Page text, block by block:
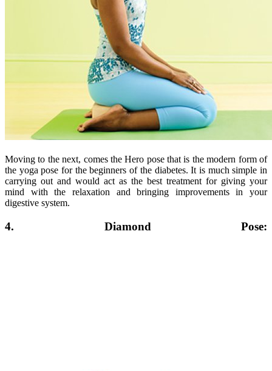
Moving to the next, comes the Hero pose that is the modern form of
the yoga pose for the beginners of the diabetes. It is much simple in
carrying out and would act as the best treatment for giving your
mind with the relaxation and bringing improvements in your
digestive system.
4. Diamond Pose: